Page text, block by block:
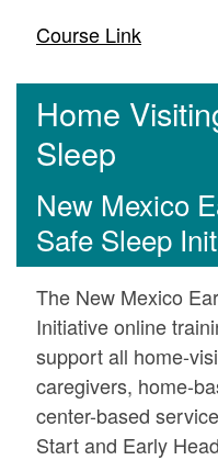
Course Link
Home
Sleep
New Mexico
Safe Sleep
The New Mexico
Initiative online
support all home-
caregivers, home-
center-based
Start and Early